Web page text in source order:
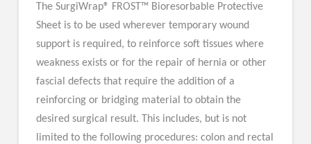
The SurgiWrap® FROST™ Bioresorbable Protective
Sheet is to be used wherever temporary wound
support is required, to reinforce soft tissues where
weakness exists or for the repair of hernia or other
fascial defects that require the addition of a
reinforcing or bridging material to obtain the
desired surgical result. This includes, but is not
limited to the following procedures: colon and rectal